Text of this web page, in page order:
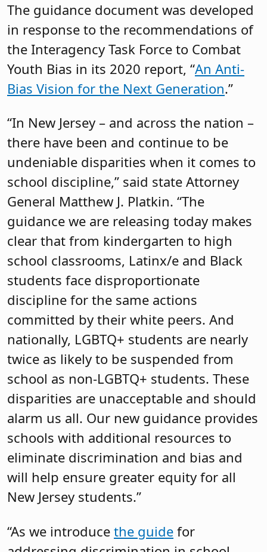
The guidance document was developed
in response to the recommendations of
the Interagency Task Force to Combat
Youth Bias in its 2020 report, “An Anti-
Bias Vision for the Next Generation.”
“In New Jersey – and across the nation –
there have been and continue to be
undeniable disparities when it comes to
school discipline,” said state Attorney
General Matthew J. Platkin. “The
guidance we are releasing today makes
clear that from kindergarten to high
school classrooms, Latinx/e and Black
students face disproportionate
discipline for the same actions
committed by their white peers. And
nationally, LGBTQ+ students are nearly
twice as likely to be suspended from
school as non-LGBTQ+ students. These
disparities are unacceptable and should
alarm us all. Our new guidance provides
schools with additional resources to
eliminate discrimination and bias and
will help ensure greater equity for all
New Jersey students.”
“As we introduce the guide for